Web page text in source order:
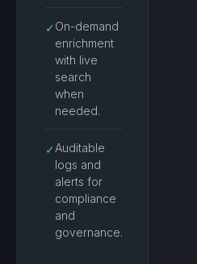
✓ On-demand
enrichment
with live
search
when
needed.
✓ Auditable
logs and
alerts for
compliance
and
governance.